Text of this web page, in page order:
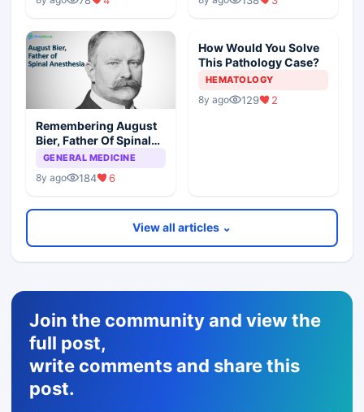
Remembering August
Bier, Father Of Spinal
Anesthesia
GENERAL MEDICINE
8y ago 184 6
How Would You Solve
This Pathology Case?
HEMATOLOGY
8y ago 129 2
View all articles ⌄
Join the community and view the
full post,
write comments and share this
post.